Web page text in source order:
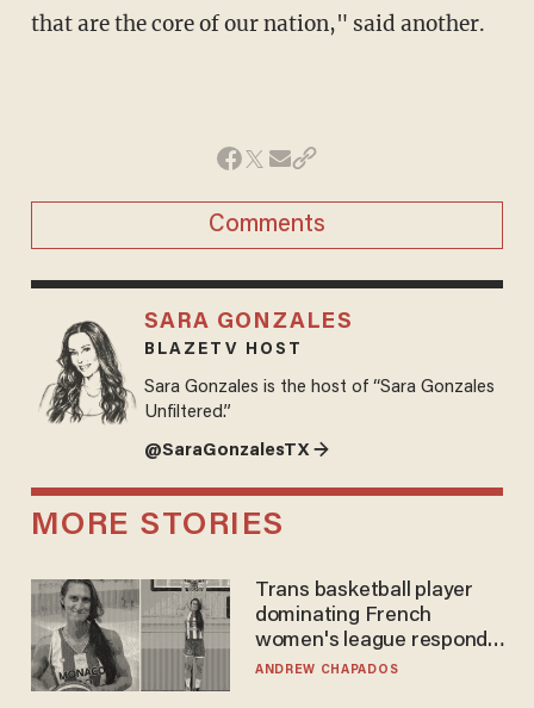
that are the core of our nation," said another.
Comments
SARA GONZALES
BLAZETV HOST
Sara Gonzales is the host of “Sara Gonzales
Unfiltered.”
@SaraGonzalesTX →
MORE STORIES
Trans basketball player
dominating French
women's league responds
to calls to play in WNBA
ANDREW CHAPADOS